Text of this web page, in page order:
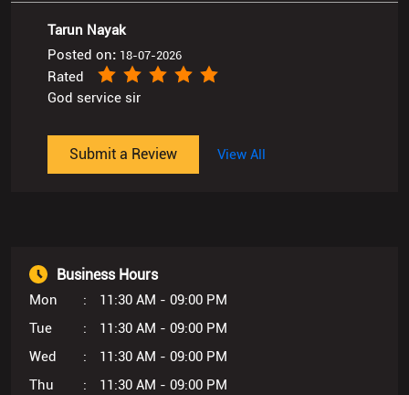
Tarun Nayak
Posted on: 18-07-2026
Rated
God service sir
Submit a Review View All
Business Hours
Mon
11:30 AM - 09:00 PM
Tue
11:30 AM - 09:00 PM
Wed
11:30 AM - 09:00 PM
Thu
11:30 AM - 09:00 PM